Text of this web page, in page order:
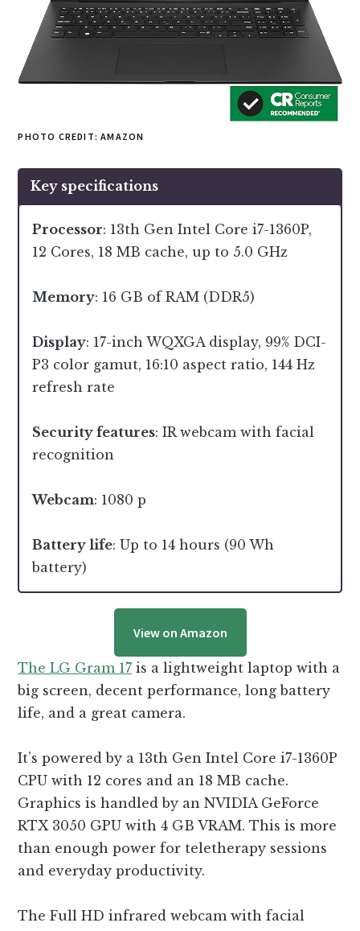
PHOTO CREDIT: AMAZON
Key specifications
Processor: 13th Gen Intel Core i7-1360P,
12 Cores, 18 MB cache, up to 5.0 GHz
Memory: 16 GB of RAM (DDR5)
Display: 17-inch WQXGA display, 99% DCI-
P3 color gamut, 16:10 aspect ratio, 144 Hz
refresh rate
Security features: IR webcam with facial
recognition
Webcam: 1080 p
Battery life: Up to 14 hours (90 Wh
battery)
View on Amazon
The LG Gram 17 is a lightweight laptop with a
big screen, decent performance, long battery
life, and a great camera.
It’s powered by a 13th Gen Intel Core i7-1360P
CPU with 12 cores and an 18 MB cache.
Graphics is handled by an NVIDIA GeForce
RTX 3050 GPU with 4 GB VRAM. This is more
than enough power for teletherapy sessions
and everyday productivity.
The Full HD infrared webcam with facial